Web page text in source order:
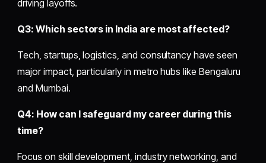
driving layoffs.
Q3: Which sectors in India are most affected?
Tech, startups, logistics, and consultancy have seen
major impact, particularly in metro hubs like Bengaluru
and Mumbai.
Q4: How can I safeguard my career during this
time?
Focus on skill development, industry networking, and